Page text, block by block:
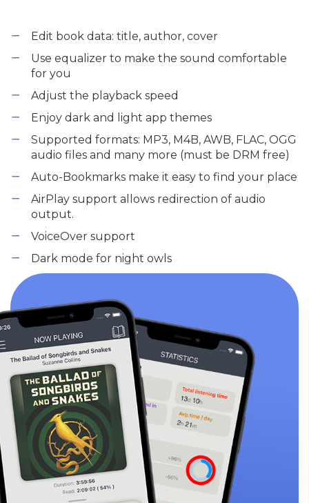
Edit book data: title, author, cover
Use equalizer to make the sound comfortable
for you
Adjust the playback speed
Enjoy dark and light app themes
Supported formats: MP3, M4B, AWB, FLAC, OGG
audio files and many more (must be DRM free)
Auto-Bookmarks make it easy to find your place
AirPlay support allows redirection of audio
output.
VoiceOver support
Dark mode for night owls